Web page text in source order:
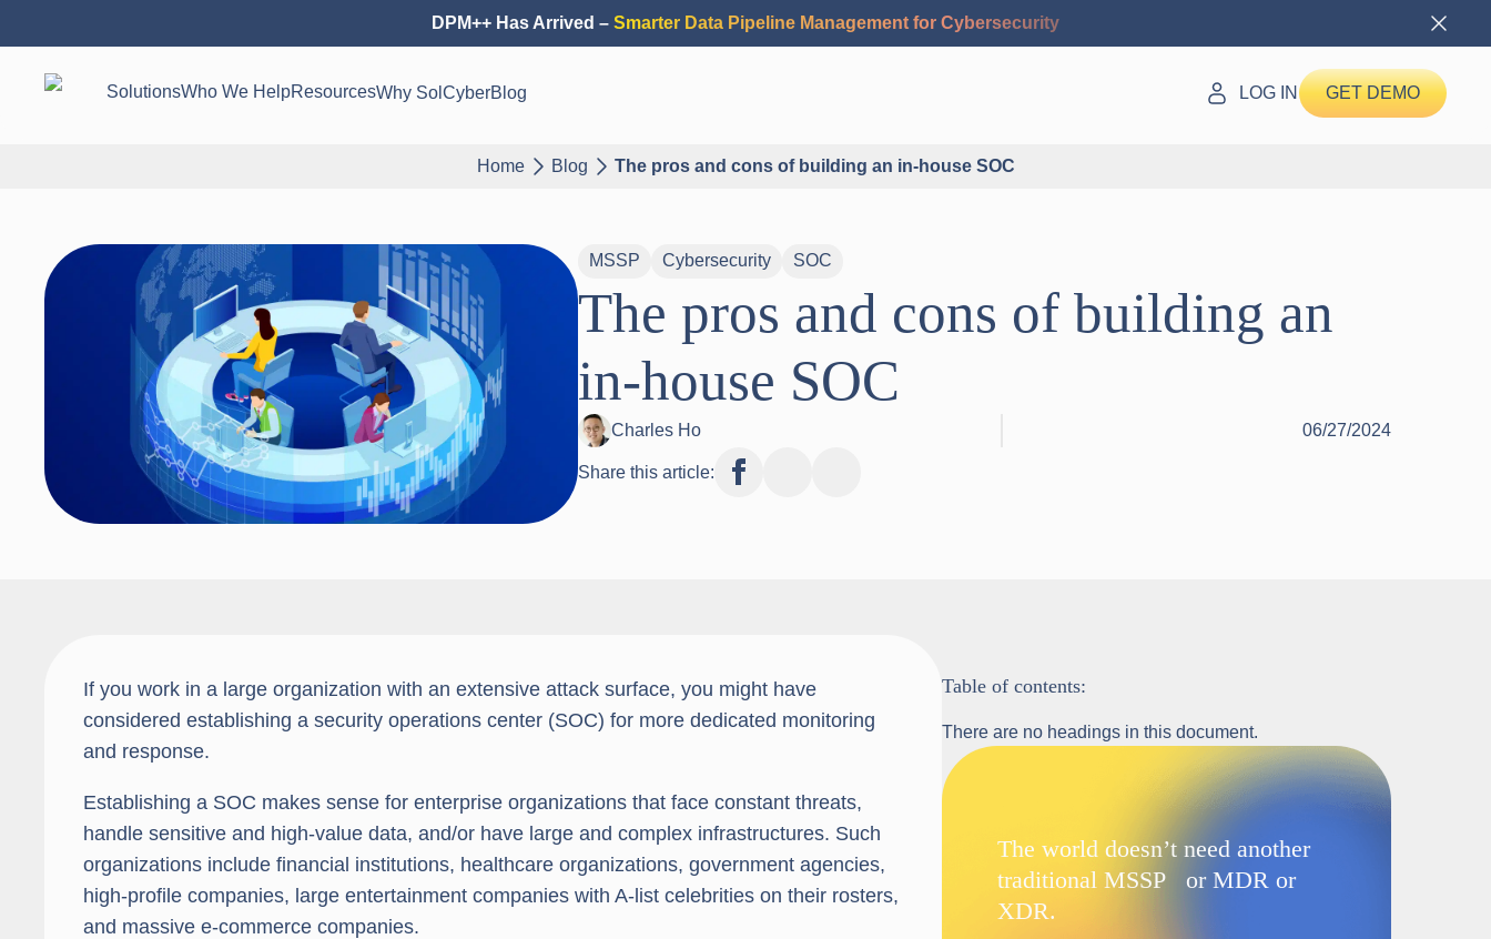
DPM++ Has Arrived – Smarter Data Pipeline Management for Cybersecurity
SolutionsWho We HelpResourcesWhy SolCyberBlog LOG IN GET DEMO
Home Blog The pros and cons of building an in-house SOC
MSSP Cybersecurity SOC
The pros and cons of building an
in-house SOC
Charles Ho 06/27/2024
Share this article:
If you work in a large organization with an extensive attack surface, you might have
considered establishing a security operations center (SOC) for more dedicated monitoring
and response.
Establishing a SOC makes sense for enterprise organizations that face constant threats,
handle sensitive and high-value data, and/or have large and complex infrastructures. Such
organizations include financial institutions, healthcare organizations, government agencies,
high-profile companies, large entertainment companies with A-list celebrities on their rosters,
and massive e-commerce companies.
Table of contents:
There are no headings in this document.
The world doesn’t need another
traditional MSSP or MDR or
XDR.